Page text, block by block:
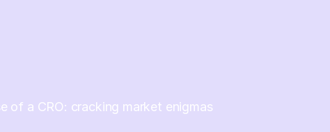
of a CRO: cracking market enigmas